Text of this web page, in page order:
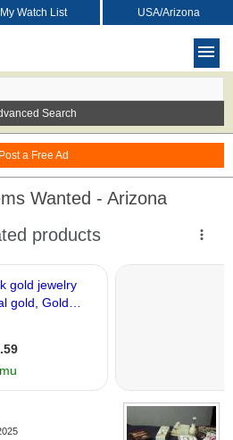
Post a Free Ad
My Watch List USA/Arizona
Search
Wanted - Arizona